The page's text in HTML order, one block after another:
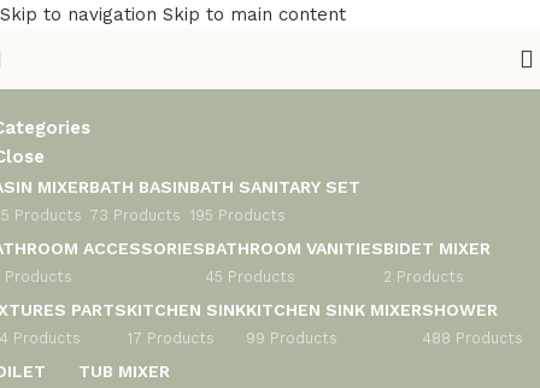
Skip to navigation Skip to main content
MIXER
Products
BATH BASIN
73 Products
BATH SANITARY SET
195 Products
ACCESSORIES
Products
BATHROOM VANITIES
45 Products
BIDET MIXER
2 Products
PARTS
Products
KITCHEN SINK
17 Products
KITCHEN SINK MIXER
99 Products
SHOWER
488 Products
TUB MIXER